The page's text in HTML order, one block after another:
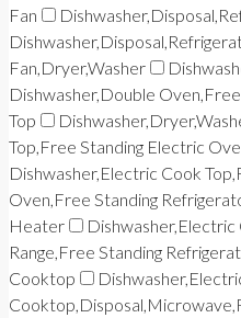
Fan
Fan,Dryer,Washer
Dishwasher,Double
Top
Top,Free Standing Electric
Dishwasher,Electric Cook
Oven,Free Standing
Heater
Dishwasher,Electric
Range,Free Standing
Cooktop